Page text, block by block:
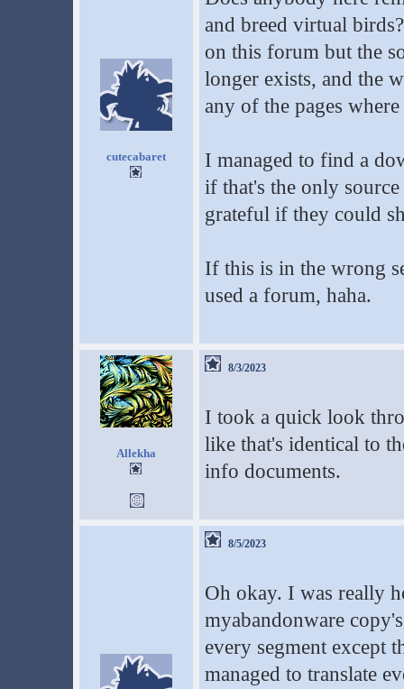
cutecabaret
and breed virtual
on this forum but the
longer exists, and the
any of the pages
I managed to find a
if that's the only
grateful if they could
If this is in the wrong
used a forum, haha.
Allekha
8/3/2023
I took a quick look
like that's identical to
info documents.
8/5/2023
Oh okay. I was really
myabandonware
every segment except
managed to translate